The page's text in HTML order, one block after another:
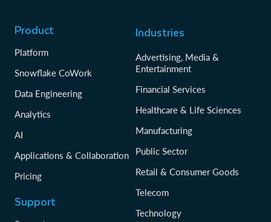
Product
Platform
Snowflake CoWork
Data Engineering
Analytics
AI
Applications & Collaboration
Pricing
Support
Industries
Advertising, Media &
Entertainment
Financial Services
Healthcare & Life Sciences
Manufacturing
Public Sector
Retail & Consumer Goods
Telecom
Technology